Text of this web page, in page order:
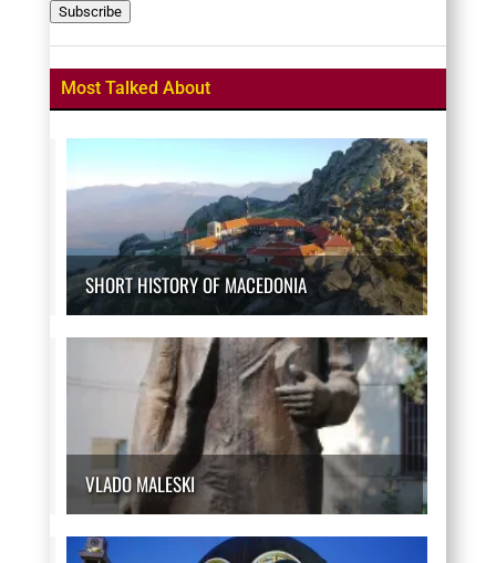
Subscribe
Most Talked About
SHORT HISTORY OF MACEDONIA
VLADO MALESKI